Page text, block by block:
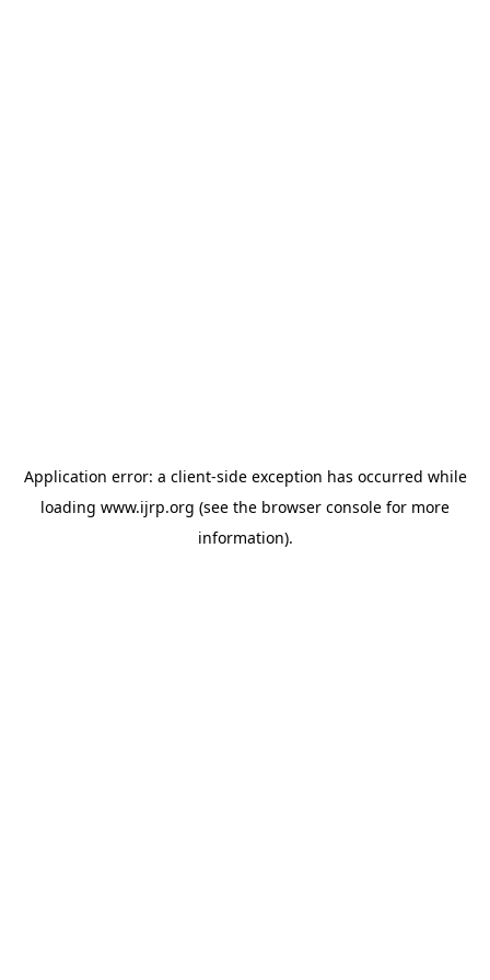
Application error: a client-side exception has occurred while
loading www.ijrp.org (see the browser console for more
information).